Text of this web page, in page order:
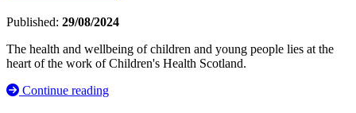
Published: 29/08/2024
The health and wellbeing of children and young people lies at the
heart of the work of Children's Health Scotland.
Continue reading